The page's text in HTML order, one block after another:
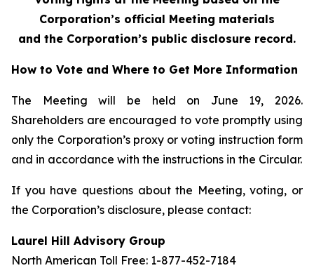
Corporation’s official Meeting materials
and the Corporation’s public disclosure record.
How to Vote and Where to Get More Information
The Meeting will be held on June 19, 2026.
Shareholders are encouraged to vote promptly using
only the Corporation’s proxy or voting instruction form
and in accordance with the instructions in the Circular.
If you have questions about the Meeting, voting, or
the Corporation’s disclosure, please contact:
Laurel Hill Advisory Group
North American Toll Free: 1-877-452-7184